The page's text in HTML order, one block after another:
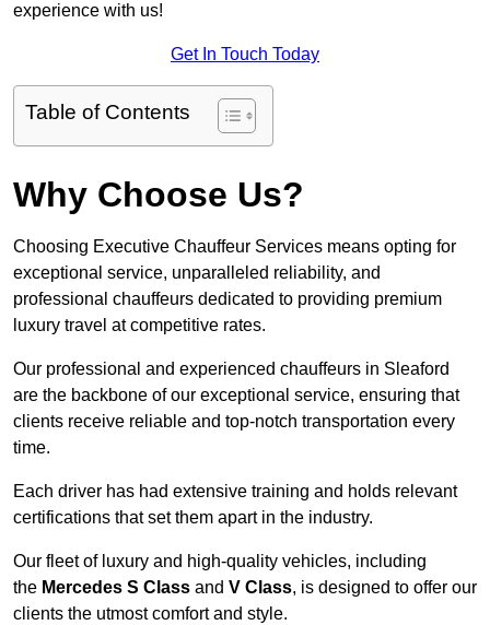
experience with us!
Get In Touch Today
Table of Contents
Why Choose Us?
Choosing Executive Chauffeur Services means opting for
exceptional service, unparalleled reliability, and
professional chauffeurs dedicated to providing premium
luxury travel at competitive rates.
Our professional and experienced chauffeurs in Sleaford
are the backbone of our exceptional service, ensuring that
clients receive reliable and top-notch transportation every
time.
Each driver has had extensive training and holds relevant
certifications that set them apart in the industry.
Our fleet of luxury and high-quality vehicles, including
the Mercedes S Class and V Class, is designed to offer our
clients the utmost comfort and style.